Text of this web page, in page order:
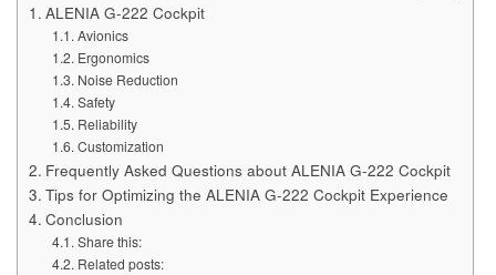
ALENIA G-222 Cockpit
Avionics
Ergonomics
Noise Reduction
Safety
Reliability
Customization
Frequently Asked Questions about ALENIA G-222 Cockpit
Tips for Optimizing the ALENIA G-222 Cockpit Experience
Conclusion
Share this:
Related posts: